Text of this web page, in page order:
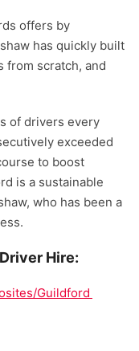
offers by
has quickly built
from scratch, and
of drivers every
exceeded
to boost
is a sustainable
who has been a
Hire:
Guildford